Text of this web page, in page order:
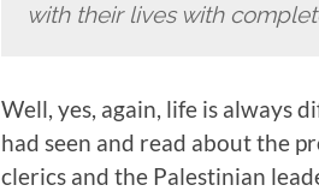
with their lives with
Well, yes, again, life is always
had seen and read about the
clerics and the Palestinian